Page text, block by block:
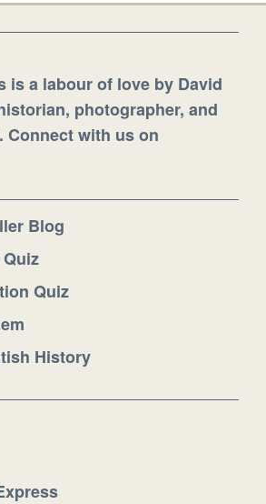
is a labour of love by David
photographer, and
Connect with us on
Blog
Quiz
History